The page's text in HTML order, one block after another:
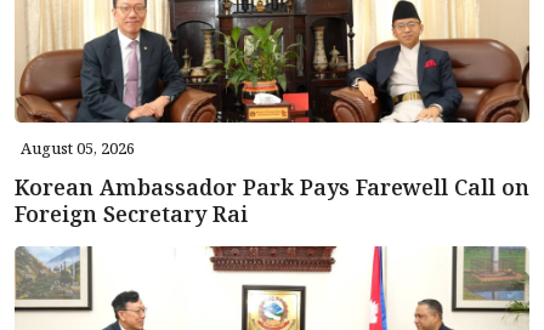
August 05, 2026
Korean Ambassador Park Pays Farewell Call on
Foreign Secretary Rai